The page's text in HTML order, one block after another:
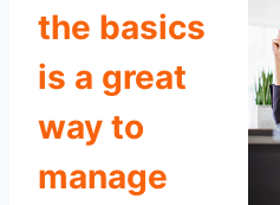
the basics
is a great
way to
manage